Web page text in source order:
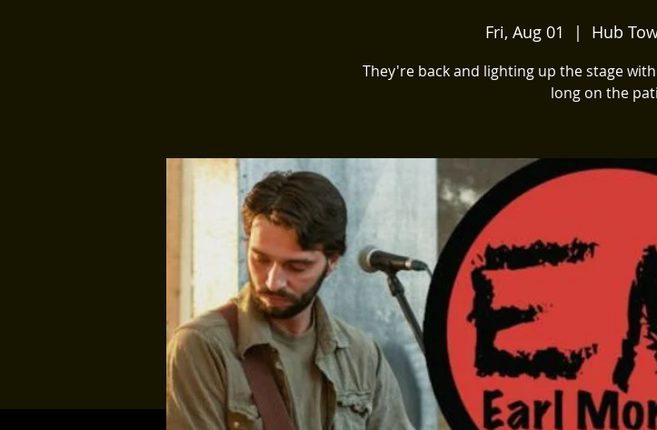
Fri, Aug 01
  |
Hub
They're back and lighting up the stage
long on the